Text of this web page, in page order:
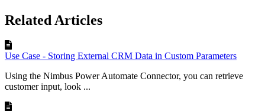
Related Articles
Use Case - Storing External CRM Data in Custom Parameters
Using the Nimbus Power Automate Connector, you can retrieve
customer input, look ...